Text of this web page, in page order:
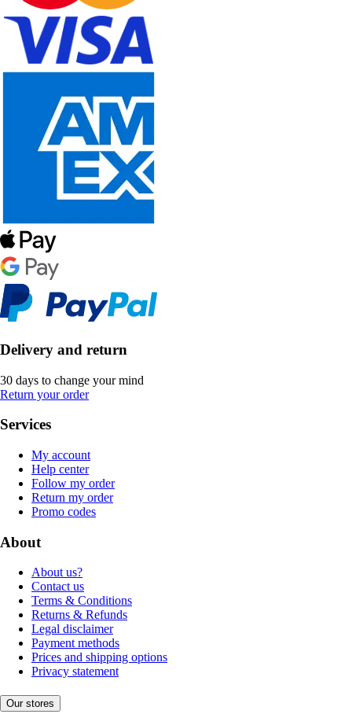
Delivery and return
30 days to change your mind
Return your order
Services
My account
Help center
Follow my order
Return my order
Promo codes
About
About us?
Contact us
Terms & Conditions
Returns & Refunds
Legal disclaimer
Payment methods
Prices and shipping options
Privacy statement
Our stores